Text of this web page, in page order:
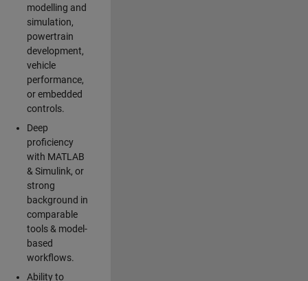
modelling and
simulation,
powertrain
development,
vehicle
performance,
or embedded
controls.
Deep
proficiency
with MATLAB
& Simulink, or
strong
background in
comparable
tools & model-
based
workflows.
Ability to